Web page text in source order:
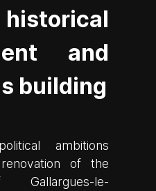
and
building
ambitions
of the
le-